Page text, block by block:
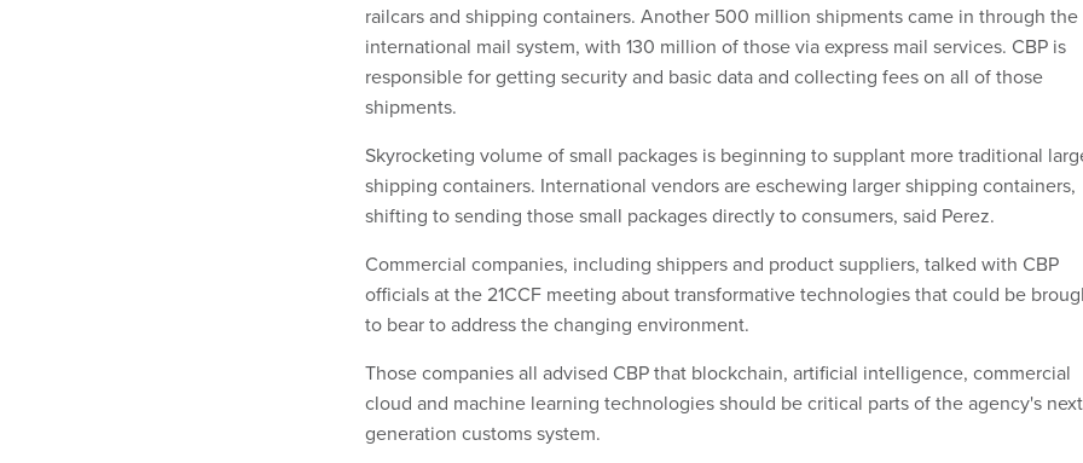
railcars and shipping containers. Another 500 million shipments came in through the
international mail system, with 130 million of those via express mail services. CBP is
responsible for getting security and basic data and collecting fees on all of those
shipments.
Skyrocketing volume of small packages is beginning to supplant more traditional
shipping containers. International vendors are eschewing larger shipping containers,
shifting to sending those small packages directly to consumers, said Perez.
Commercial companies, including shippers and product suppliers, talked with CBP
officials at the 21CCF meeting about transformative technologies that could be
to bear to address the changing environment.
Those companies all advised CBP that blockchain, artificial intelligence, commercial
cloud and machine learning technologies should be critical parts of the agency's next
generation customs system.